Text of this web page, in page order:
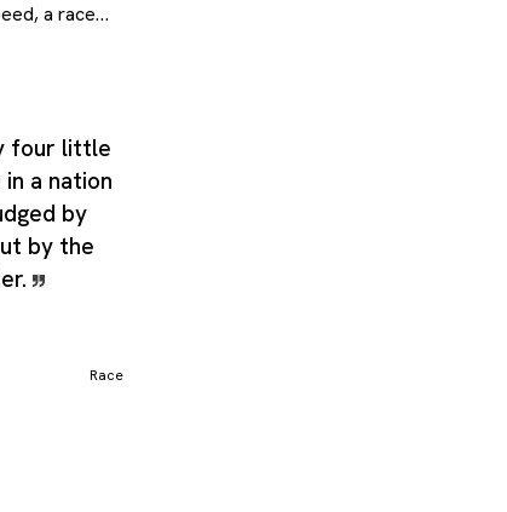
a race
current of
core meaning.
label,
for closely
of a rolling
from
subspecies, a
or evolved
how the
four little
a nation
by
by the
Race